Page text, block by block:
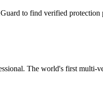
to find verified protection
The world's first multi-